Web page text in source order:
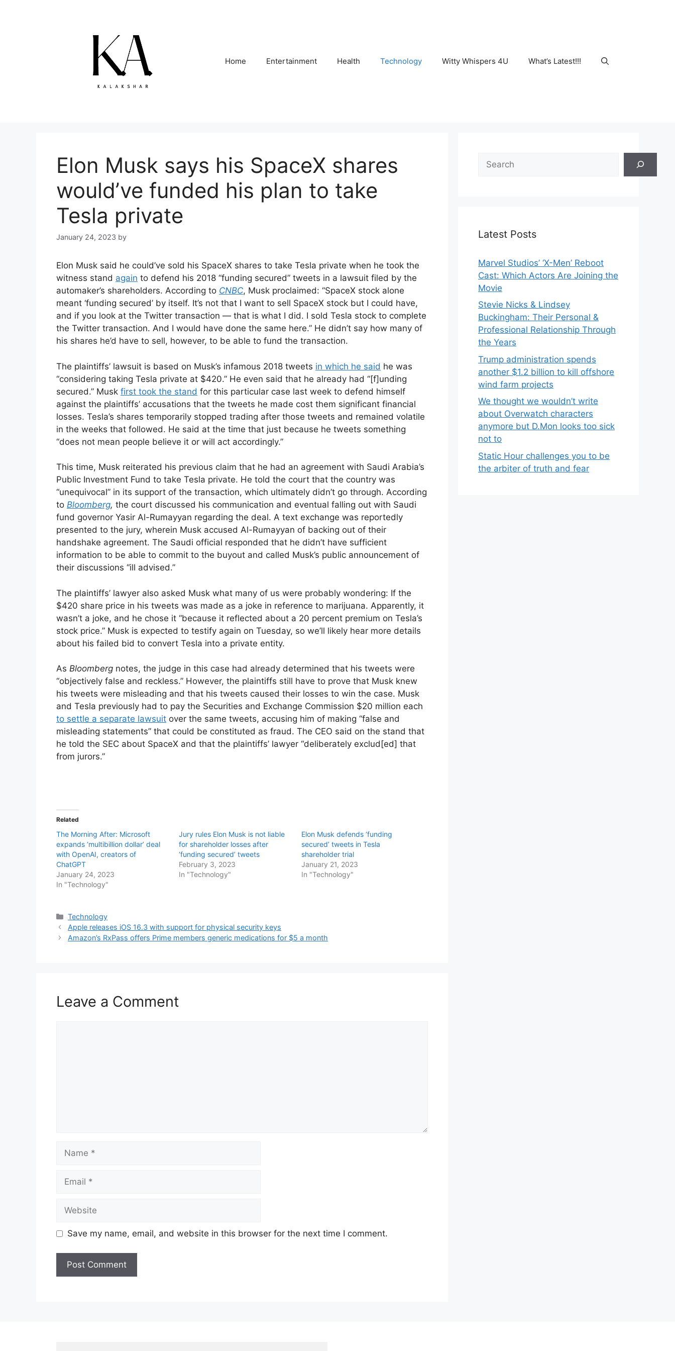
Home Entertainment Health Technology Witty Whispers 4U What’s Latest!!!
Elon Musk says his SpaceX shares
would’ve funded his plan to take
Tesla private
January 24, 2023 by
Elon Musk said he could’ve sold his SpaceX shares to take Tesla private when he took the
witness stand again to defend his 2018 “funding secured” tweets in a lawsuit filed by the
automaker’s shareholders. According to CNBC, Musk proclaimed: “SpaceX stock alone
meant ‘funding secured’ by itself. It’s not that I want to sell SpaceX stock but I could have,
and if you look at the Twitter transaction — that is what I did. I sold Tesla stock to complete
the Twitter transaction. And I would have done the same here.” He didn’t say how many of
his shares he’d have to sell, however, to be able to fund the transaction.
The plaintiffs’ lawsuit is based on Musk’s infamous 2018 tweets in which he said he was
“considering taking Tesla private at $420.” He even said that he already had “[f]unding
secured.” Musk first took the stand for this particular case last week to defend himself
against the plaintiffs’ accusations that the tweets he made cost them significant financial
losses. Tesla’s shares temporarily stopped trading after those tweets and remained volatile
in the weeks that followed. He said at the time that just because he tweets something
“does not mean people believe it or will act accordingly.”
This time, Musk reiterated his previous claim that he had an agreement with Saudi Arabia’s
Public Investment Fund to take Tesla private. He told the court that the country was
“unequivocal” in its support of the transaction, which ultimately didn’t go through. According
to Bloomberg, the court discussed his communication and eventual falling out with Saudi
fund governor Yasir Al-Rumayyan regarding the deal. A text exchange was reportedly
presented to the jury, wherein Musk accused Al-Rumayyan of backing out of their
handshake agreement. The Saudi official responded that he didn’t have sufficient
information to be able to commit to the buyout and called Musk’s public announcement of
their discussions “ill advised.”
The plaintiffs’ lawyer also asked Musk what many of us were probably wondering: If the
$420 share price in his tweets was made as a joke in reference to marijuana. Apparently, it
wasn’t a joke, and he chose it “because it reflected about a 20 percent premium on Tesla’s
stock price.” Musk is expected to testify again on Tuesday, so we’ll likely hear more details
about his failed bid to convert Tesla into a private entity.
As Bloomberg notes, the judge in this case had already determined that his tweets were
“objectively false and reckless.” However, the plaintiffs still have to prove that Musk knew
his tweets were misleading and that his tweets caused their losses to win the case. Musk
and Tesla previously had to pay the Securities and Exchange Commission $20 million each
to settle a separate lawsuit over the same tweets, accusing him of making “false and
misleading statements” that could be constituted as fraud. The CEO said on the stand that
he told the SEC about SpaceX and that the plaintiffs’ lawyer “deliberately exclud[ed] that
from jurors.”
Related
The Morning After: Microsoft
expands ‘multibillion dollar’ deal
with OpenAI, creators of
ChatGPT
January 24, 2023
In "Technology"
Jury rules Elon Musk is not liable
for shareholder losses after
‘funding secured’ tweets
February 3, 2023
In "Technology"
Elon Musk defends ‘funding
secured’ tweets in Tesla
shareholder trial
January 21, 2023
In "Technology"
Categories
Technology
Apple releases iOS 16.3 with support for physical security keys
Amazon’s RxPass offers Prime members generic medications for $5 a month
Leave a Comment
Name
Email
Website
Save my name, email, and website in this browser for the next time I comment.
Latest Posts
Marvel Studios’ ‘X-Men’ Reboot
Cast: Which Actors Are Joining the
Movie
Stevie Nicks & Lindsey
Buckingham: Their Personal &
Professional Relationship Through
the Years
Trump administration spends
another $1.2 billion to kill offshore
wind farm projects
We thought we wouldn’t write
about Overwatch characters
anymore but D.Mon looks too sick
not to
Static Hour challenges you to be
the arbiter of truth and fear